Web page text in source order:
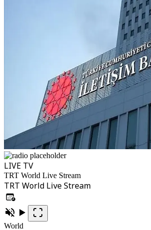
LIVE TV
TRT World Live Stream
TRT World Live Stream
World